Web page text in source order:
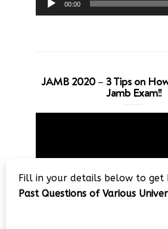
00:00
JAMB 2020 – 3 Tips on
Jamb Exam!!
Fill in your details below to get
Past Questions of Various